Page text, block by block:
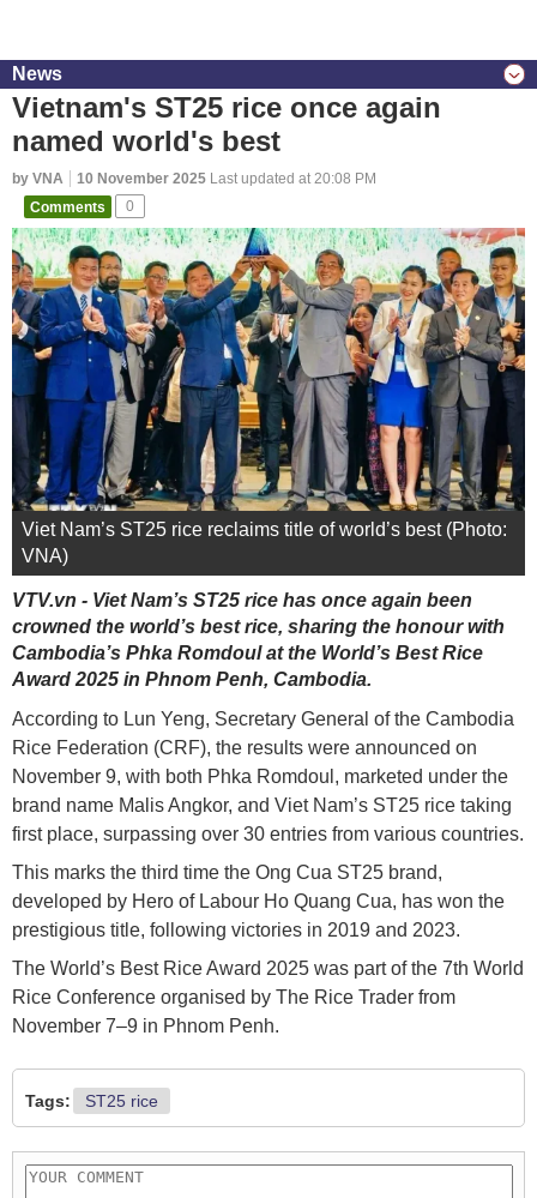
News
Vietnam's ST25 rice once again
named world's best
by VNA 10 November 2025 Last updated at 20:08 PM
Comments
0
Viet Nam’s ST25 rice reclaims title of world’s best (Photo:
VNA)
VTV.vn - Viet Nam’s ST25 rice has once again been
crowned the world’s best rice, sharing the honour with
Cambodia’s Phka Romdoul at the World’s Best Rice
Award 2025 in Phnom Penh, Cambodia.
According to Lun Yeng, Secretary General of the Cambodia
Rice Federation (CRF), the results were announced on
November 9, with both Phka Romdoul, marketed under the
brand name Malis Angkor, and Viet Nam’s ST25 rice taking
first place, surpassing over 30 entries from various countries.
This marks the third time the Ong Cua ST25 brand,
developed by Hero of Labour Ho Quang Cua, has won the
prestigious title, following victories in 2019 and 2023.
The World’s Best Rice Award 2025 was part of the 7th World
Rice Conference organised by The Rice Trader from
November 7–9 in Phnom Penh.
Tags: ST25 rice